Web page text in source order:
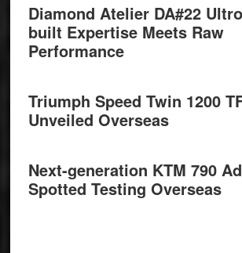
Diamond Atelier DA#22
built Expertise Meets Raw
Performance
Triumph Speed Twin 1200
Unveiled Overseas
Next-generation KTM 790
Spotted Testing Overseas